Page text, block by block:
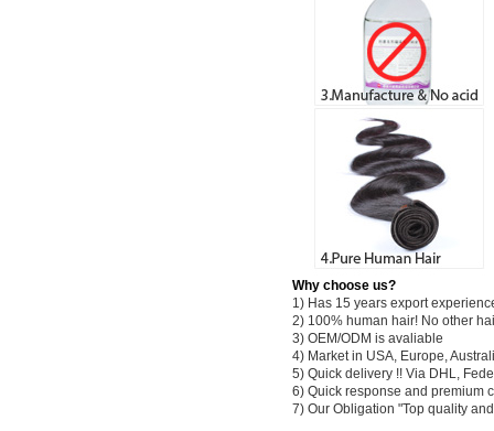
Why choose us?
1) Has 15 years export
2) 100% human hair! No other
3) OEM/ODM is avaliable
4) Market in USA, Europe,
5) Quick delivery !! Via DHL,
6) Quick response and premium
7) Our Obligation "Top quality